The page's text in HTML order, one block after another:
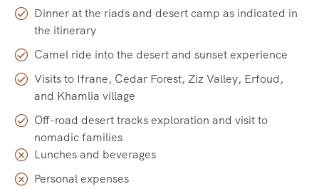
Dinner at the riads and desert camp as indicated in
the itinerary
Camel ride into the desert and sunset experience
Visits to Ifrane, Cedar Forest, Ziz Valley, Erfoud,
and Khamlia village
Off-road desert tracks exploration and visit to
nomadic families
Lunches and beverages
Personal expenses